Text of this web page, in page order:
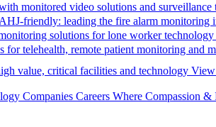
monitored video solutions and surveillance
friendly: leading the fire alarm monitoring
solutions for lone worker technology
for telehealth, remote patient monitoring and
value, critical facilities and technology View
Companies Careers Where Compassion &